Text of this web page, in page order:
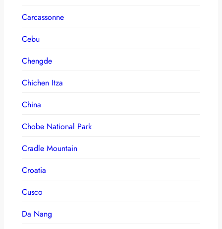
Carcassonne
Cebu
Chengde
Chichen Itza
China
Chobe National Park
Cradle Mountain
Croatia
Cusco
Da Nang